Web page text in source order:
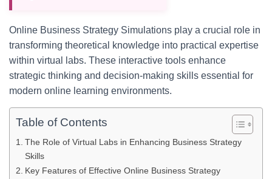
Online Business Strategy Simulations play a crucial role in
transforming theoretical knowledge into practical expertise
within virtual labs. These interactive tools enhance
strategic thinking and decision-making skills essential for
modern online learning environments.
Table of Contents
The Role of Virtual Labs in Enhancing Business Strategy
Skills
Key Features of Effective Online Business Strategy